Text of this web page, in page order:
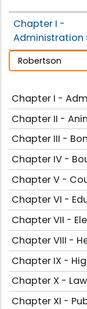
Chapter I -
Administration
Chapter I -
Chapter II -
Chapter III -
Chapter IV -
Chapter V -
Chapter VI -
Chapter VII -
Chapter VIII -
Chapter IX -
Chapter X -
Chapter XI -